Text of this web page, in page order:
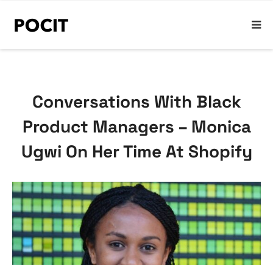
Conversations With Black
Product Managers – Monica
Ugwi On Her Time At Shopify